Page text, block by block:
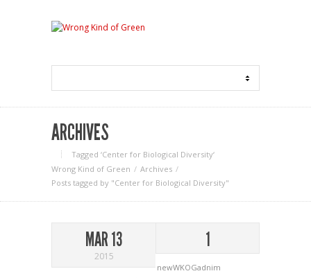
ARCHIVES
Tagged ‘Center for Biological Diversity‘
Wrong Kind of Green
Archives
Posts tagged by "Center for Biological Diversity"
MAR 13
2015
1
newWKOGadnim